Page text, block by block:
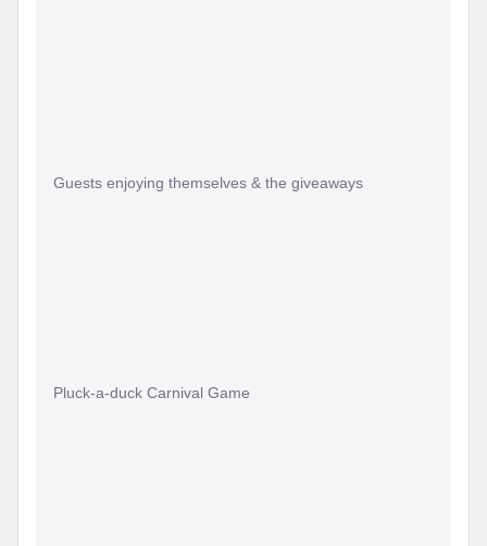
Guests enjoying themselves & the giveaways
Pluck-a-duck Carnival Game